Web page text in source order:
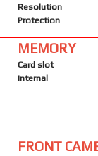
Resolution
Protection
MEMORY
Card slot
Internal
FRONT